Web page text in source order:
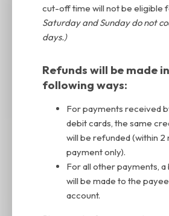
cut-off time will not be eligible
Saturday and Sunday do not
days.)
Refunds will be made
following ways:
For payments received
debit cards, the same
will be refunded (within 2
payment only).
For all other payments,
will be made to the
account.